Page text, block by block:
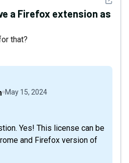
a Firefox extension as
that?
May 15, 2024
Yes! This license can be
and Firefox version of